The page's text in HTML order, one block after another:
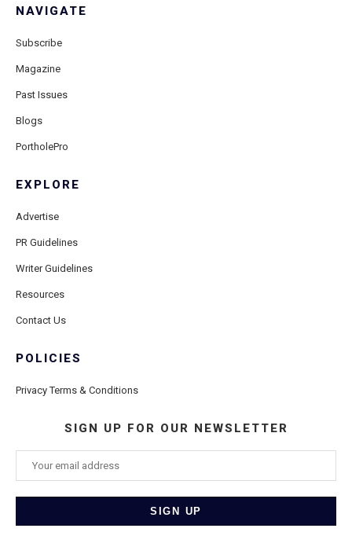
NAVIGATE
Subscribe
Magazine
Past Issues
Blogs
PortholePro
EXPLORE
Advertise
PR Guidelines
Writer Guidelines
Resources
Contact Us
POLICIES
Privacy Terms & Conditions
SIGN UP FOR OUR NEWSLETTER